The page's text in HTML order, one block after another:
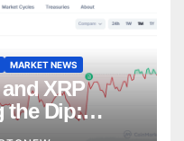
MARKET NEWS
XRP
the Dip: